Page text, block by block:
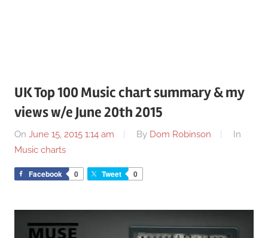
UK Top 100 Music chart summary & my
views w/e June 20th 2015
On June 15, 2015 1:14 am By Dom Robinson
In
Music charts
Facebook 0 Tweet 0